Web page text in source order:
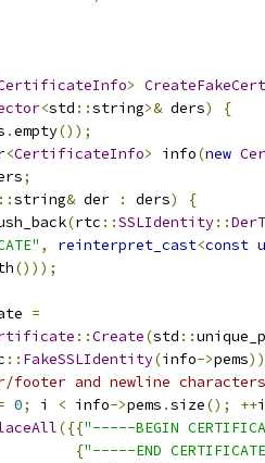
>
<std ::string>& ders)
{
.empty());
<CertificateInfo> info(new
;
::string& der : ders)
{
(rtc ::SSLIdentity::
, reinterpret_cast<const
()));
=
::Create(std ::
:: FakeSSLIdentity(info->pems
footer and newline
0; i < info->pems .size(); ++i
({{"-----BEGIN
{"-----END